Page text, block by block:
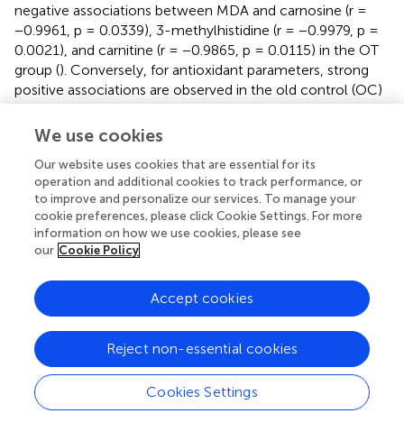
negative associations between MDA and carnosine (r =
−0.9961, p = 0.0339), 3-methylhistidine (r = −0.9979, p =
0.0021), and carnitine (r = −0.9865, p = 0.0115) in the OT
group (). Conversely, for antioxidant parameters, strong
positive associations are observed in the old control (OC)
groups between SOD activity and histidine (r = 0.9832, p =
0.0168) and pantothenic acid (r = 0.9568, p = 0.0432), and
0.9617, p = 0.0329) (). Extending these findings,
significant correlation between CAT and metabolites in
aged animals. In the OC group, CAT activity shows strong
positive correlations with histidine, 3-methylhistidine, and
pantothenic acid, indicating an age-related coupling
catalase-mediated antioxidant defence. In contrast, these
associations are attenuated or absent in the OT group,
suggesting that supplementation modulates CAT-linked
metabolic responses and may contribute to redox
homeostasis. No significant correlations were observed in
the young groups. The convergence of findings from the
heat map and scatter plots underscores the role of
We use cookies
Our website uses cookies that are essential for its
operation and additional cookies to track performance, or
to improve and personalize our services. To manage your
cookie preferences, please click Cookie Settings. For more
information on how we use cookies, please see
our Cookie Policy
Cookies Settings
Reject non-essential cookies
Accept cookies